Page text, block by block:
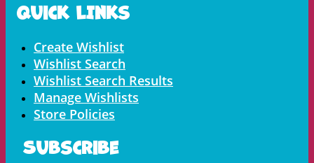
Quick LInks
Menu Create Wishlist
Wishlist Search
Wishlist Search Results
Manage Wishlists
Store Policies
Subscribe